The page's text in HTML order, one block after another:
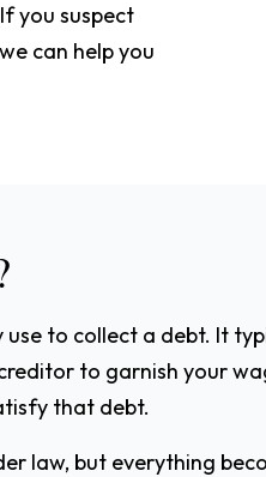
you suspect
can help you
to collect a debt. It
to garnish your
that debt.
law, but everything